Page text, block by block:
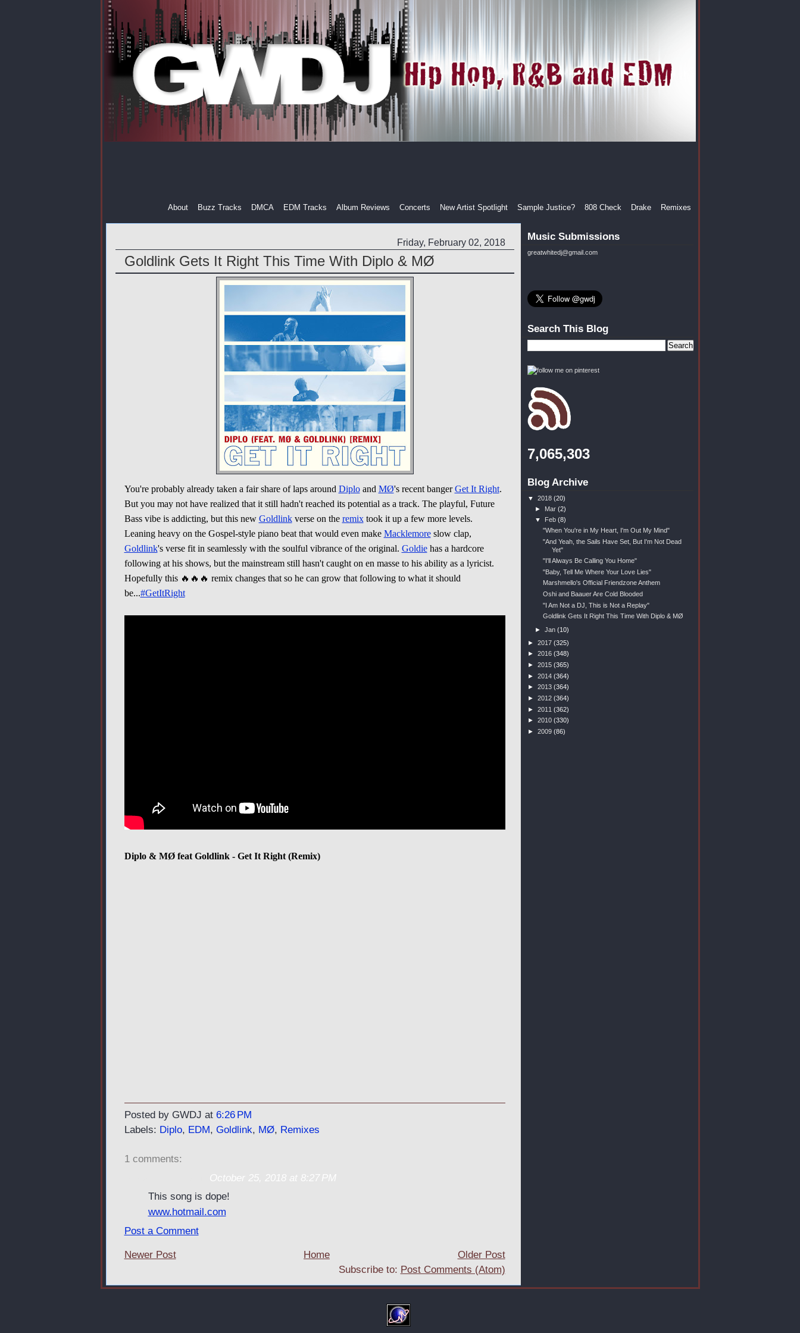
About Buzz Tracks DMCA EDM Tracks Album Reviews Concerts New Artist Spotlight Sample Justice? 808 Check Drake Remixes
Friday, February 02, 2018
Goldlink Gets It Right This Time With Diplo & MØ
You're probably already taken a fair share of laps around Diploand MØ's recent bangerGet It Right.
But you may not have realized that it still hadn't reached its potential as a track. The playful, Future
Bass vibe is addicting, but this new Goldlinkverse on the remixtook it up a few more levels.
Leaning heavy on the Gospel-style piano beat that would even make Macklemoreslow clap,
Goldlink's verse fit in seamlessly with the soulful vibrance of the original. Goldiehas a hardcore
following at his shows, but the mainstream still hasn't caught on en masse to his ability as a lyricist.
Hopefully this 🔥🔥🔥 remix changes that so he can grow that following to what it should
be...#GetItRight
Diplo & MØ feat Goldlink - Get It Right (Remix)
Posted by GWDJ at 6:26 PM
Labels: Diplo, EDM, Goldlink, MØ, Remixes
1 comments:
October 25, 2018 at 8:27 PM
This song is dope!
www.hotmail.com
Post a Comment
Newer Post Older Post
Home
Subscribe to: Post Comments (Atom)
Music Submissions
greatwhitedj@gmail.com
Search This Blog
7,065,303
Blog Archive
▼ 2018 (20)
► Mar(2)
▼
Feb(8)
"When You're in My Heart, I'm Out My Mind"
"And Yeah, the Sails Have Set, But I'm Not Dead
Yet"
"I'll Always Be Calling You Home"
"Baby, Tell Me Where Your Love Lies"
Marshmello's Official Friendzone Anthem
Oshi and Baauer Are Cold Blooded
"I Am Not a DJ, This is Not a Replay"
Goldlink Gets It Right This Time With Diplo & MØ
►Jan(10)
► 2017 (325)
► 2016 (348)
► 2015 (365)
► 2014 (364)
► 2013 (364)
► 2012 (364)
► 2011 (362)
► 2010 (330)
► 2009 (86)